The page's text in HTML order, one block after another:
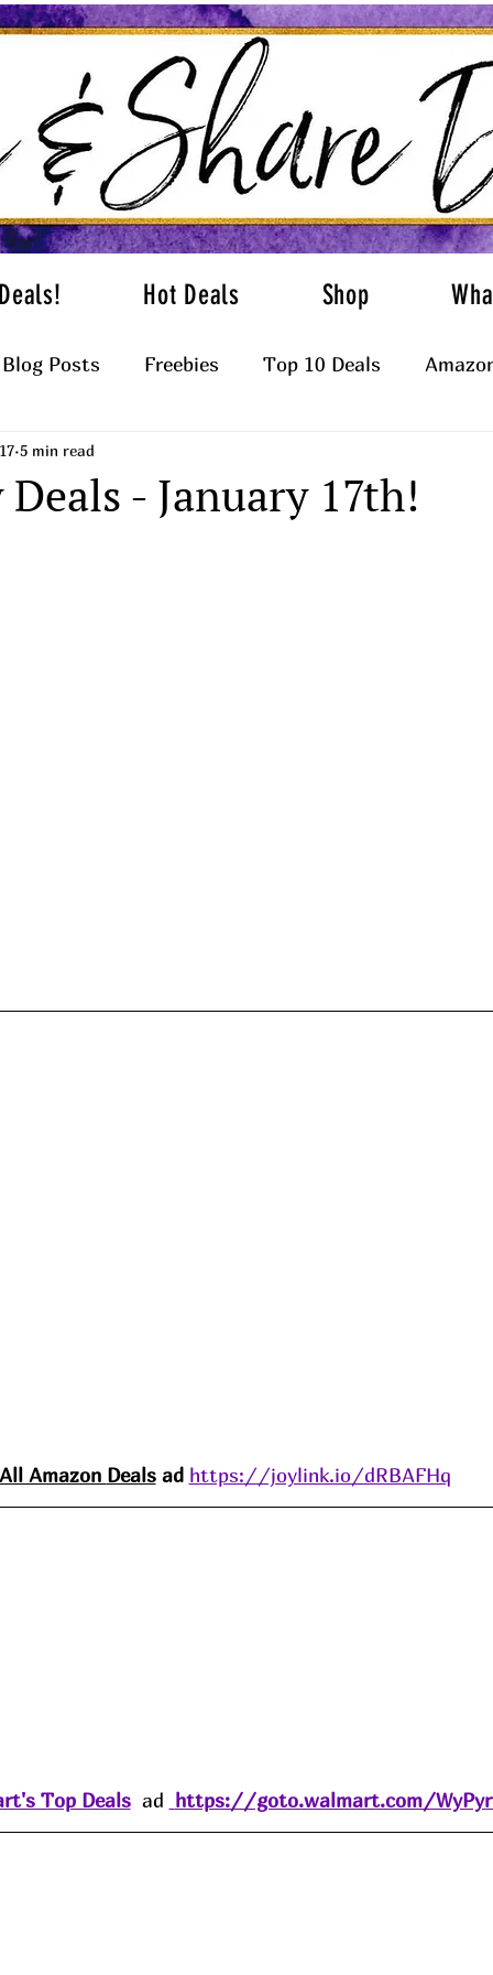
Hot Deals Shop
Blog Posts Freebies Top 10 Deals
- January 17th!
5 min read
All Amazon Deals ad https://joylink.io/dRBAFHq
Top Deals ad https://goto.walmart.com/